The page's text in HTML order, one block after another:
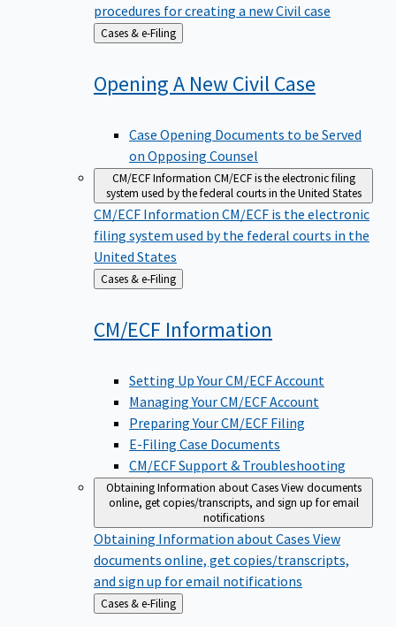
procedures for creating a new Civil case
Back
to
Cases & e-Filing
Opening A New CivilCase
Case Opening Documents to be Served
on Opposing Counsel
CM/ECF Information CM/ECF is the electronic filing
system used by the federal courts in the United States
CM/ECF Information CM/ECF is the electronic
filing system used by the federal courts in the
United States
Back
to
Cases & e-Filing
CM/ECF Information
Setting Up Your CM/ECF Account
Managing Your CM/ECF Account
Preparing Your CM/ECF Filing
E-Filing Case Documents
CM/ECF Support & Troubleshooting
Obtaining Information about CasesView documents
online, get copies/transcripts, and sign up for email
notifications
Obtaining Information about Cases View
documents online, get copies/transcripts,
and sign up for email notifications
Back
to
Cases & e-Filing